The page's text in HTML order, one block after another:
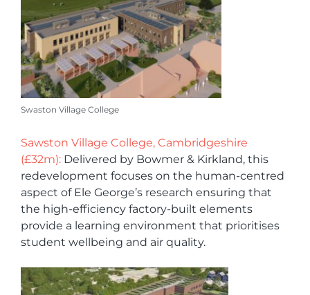
Swaston Village College
Sawston Village College, Cambridgeshire
(£32m): Delivered by Bowmer & Kirkland, this
redevelopment focuses on the human-centred
aspect of Ele George’s research ensuring that
the high-efficiency factory-built elements
provide a learning environment that prioritises
student wellbeing and air quality.